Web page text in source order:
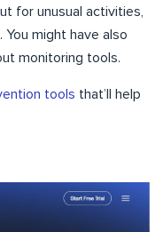
for unusual activities,
might have also
monitoring tools.
tools that’ll help